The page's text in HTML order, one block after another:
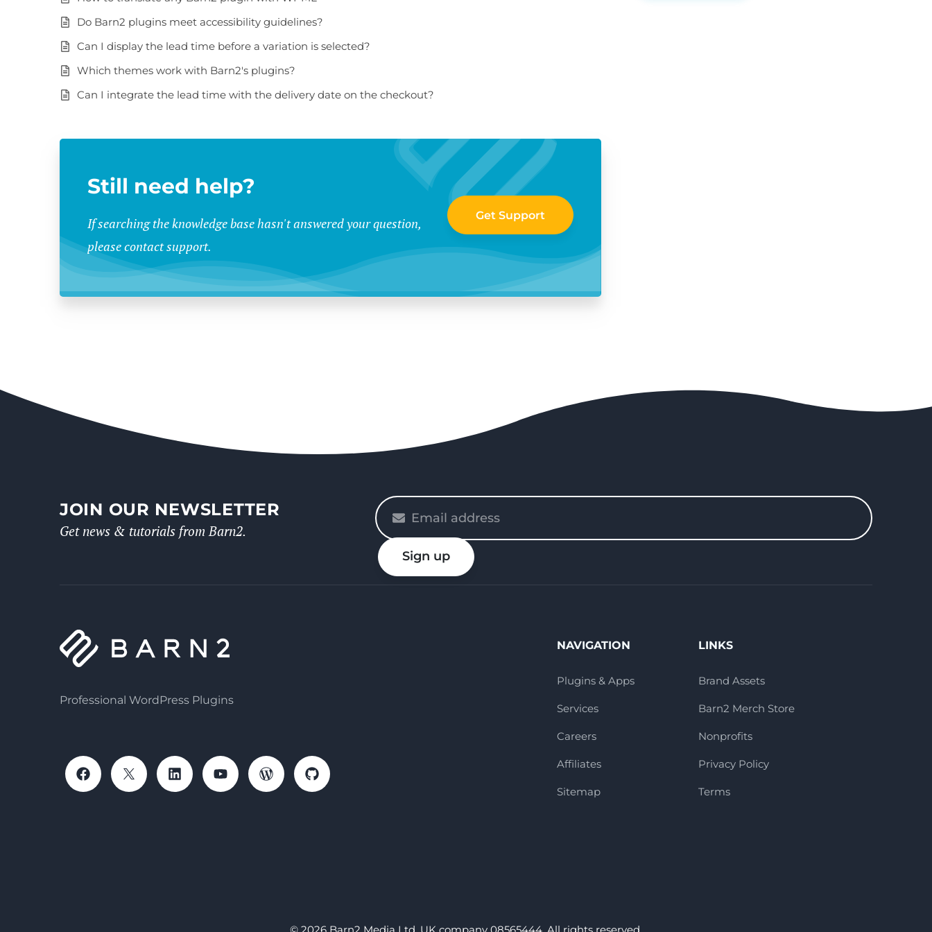
Do Barn2 plugins meet accessibility guidelines?
Can I display the lead time before a variation is selected?
Which themes work with Barn2's plugins?
Can I integrate the lead time with the delivery date on the checkout?
Still need help?
If searching the knowledge base hasn't answered your question,
please contact support.
Get Support
JOIN OUR NEWSLETTER
Get news & tutorials from Barn2.
Please
enter
your
email
Sign up
Professional WordPress Plugins
NAVIGATION
Plugins & Apps
Services
Careers
Affiliates
Sitemap
LINKS
Brand Assets
Barn2 Merch Store
Nonprofits
Privacy Policy
Terms
© 2026 Barn2 Media Ltd. UK company 08565444. All rights reserved.